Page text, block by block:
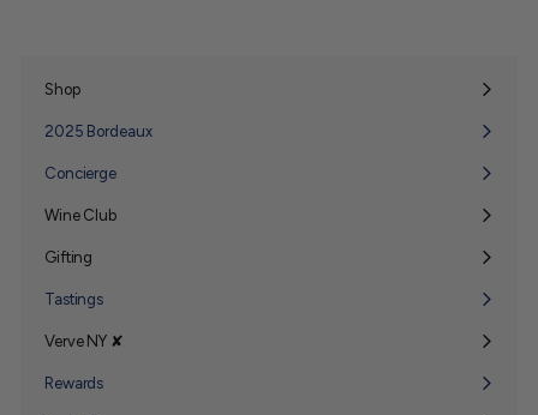
Shop
Expand
2025 Bordeaux
Concierge
Wine Club
Expand
Gifting
Expand
Tastings
Verve NY ✘
Expand
Rewards